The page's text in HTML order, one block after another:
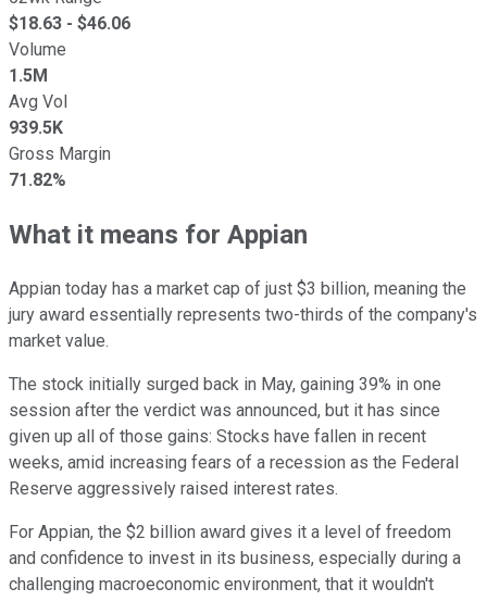
$18.63 - $46.06
Volume
1.5M
Avg Vol
939.5K
Gross Margin
71.82%
What it means for Appian
Appian today has a market cap of just $3 billion, meaning the
jury award essentially represents two-thirds of the company's
market value.
The stock initially surged back in May, gaining 39% in one
session after the verdict was announced, but it has since
given up all of those gains: Stocks have fallen in recent
weeks, amid increasing fears of a recession as the Federal
Reserve aggressively raised interest rates.
For Appian, the $2 billion award gives it a level of freedom
and confidence to invest in its business, especially during a
challenging macroeconomic environment, that it wouldn't